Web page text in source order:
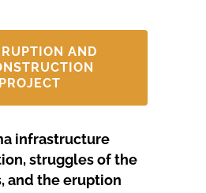
AND
PROJECT
infrastructure
struggles of the
and the eruption